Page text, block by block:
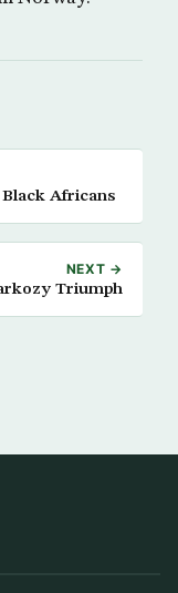
Africans
NEXT →
Triumph